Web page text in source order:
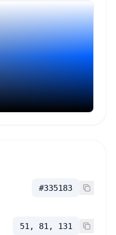
#335183
51, 81, 131